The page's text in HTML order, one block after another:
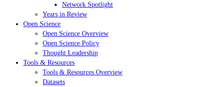
Network Spotlight
Years in Review
Open Science
Open Science Overview
Open Science Policy
Thought Leadership
Tools & Resources
Tools & Resources Overview
Datasets